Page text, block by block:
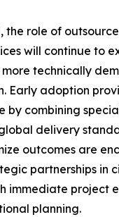
the role of
will continue to
technically
Early adoption
by combining
delivery
outcomes are
partnerships in
immediate project
planning.